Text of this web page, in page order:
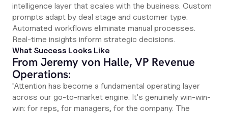
intelligence layer that scales with the business. Custom
prompts adapt by deal stage and customer type.
Automated workflows eliminate manual processes.
Real-time insights inform strategic decisions.
What Success Looks Like
From Jeremy von Halle, VP Revenue
Operations:
"Attention has become a fundamental operating layer
across our go-to-market engine. It's genuinely win-win-
win: for reps, for managers, for the company. The